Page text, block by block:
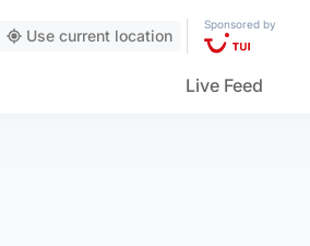
Use current location
Sponsored by
Live Feed